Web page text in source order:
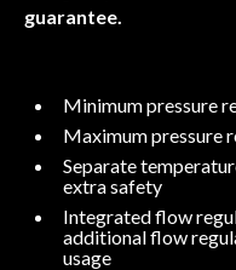
guarantee.
Minimum pressure
Maximum pressure
Separate
extra safety
Integrated flow
additional flow
usage